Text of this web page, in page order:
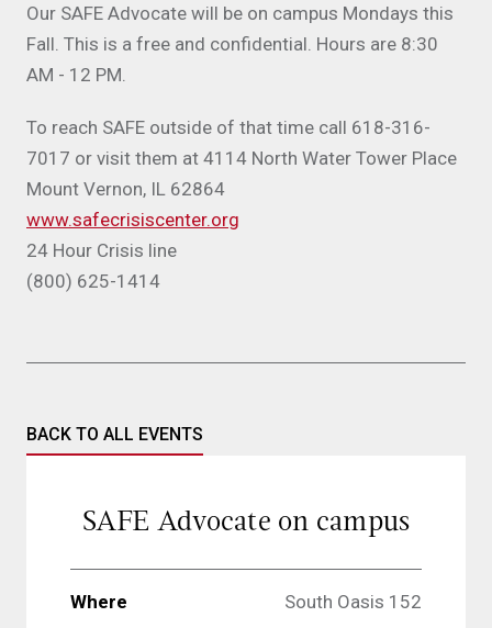
Our SAFE Advocate will be on campus Mondays this
Fall. This is a free and confidential. Hours are 8:30
AM - 12 PM.
To reach SAFE outside of that time call 618-316-
7017 or visit them at 4114 North Water Tower Place
Mount Vernon, IL 62864
www.safecrisiscenter.org
24 Hour Crisis line
(800) 625-1414
BACK TO ALL EVENTS
SAFE Advocate on campus
Where South Oasis 152